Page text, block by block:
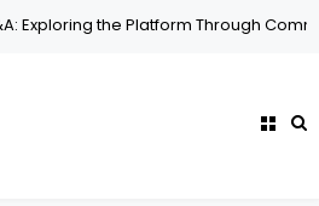
the Platform Through